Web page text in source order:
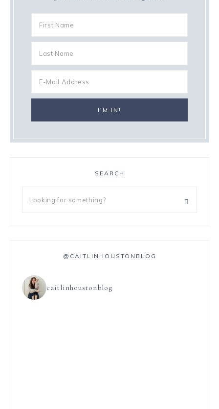
SEARCH
@CAITLINHOUSTONBLOG
caitlinhoustonblog